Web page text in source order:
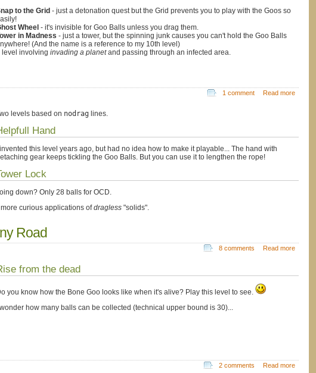
to the Grid - just a detonation quest but the Grid prevents you to play with the Goos so
Wheel - it's invisible for Goo Balls unless you drag them.
in Madness - just a tower, but the spinning junk causes you can't hold the Goo Balls
(And the name is a reference to my 10th level)
level involving invading a planetand passing through an infected area.
1 comment Read more
levels based on nodrag lines.
Hand
this level years ago, but had no idea how to make it playable... The hand with
gear keeps tickling the Goo Balls. But you can use it to lengthen the rope!
Lock
down? Only 28 balls for OCD.
curious applications ofdragless "solids".
Road
8 comments Read more
from the dead
you know how the Bone Goo looks like when it's alive? Play this level to see.
how many balls can be collected (technical upper bound is 30)...
2 comments Read more